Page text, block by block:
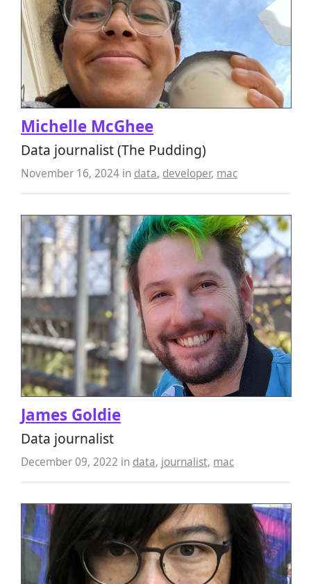
Michelle McGhee
Data journalist (The Pudding)
November 16, 2024 in data, developer, mac
James Goldie
Data journalist
December 09, 2022 in data, journalist, mac